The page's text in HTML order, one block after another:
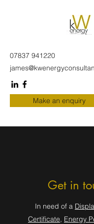
07837 941220
Make an enquiry
Get in
In need of a
Certificate, Energy